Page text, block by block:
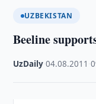
UZBEKISTAN
Beeline
UzDaily ·04.08.2011 ·